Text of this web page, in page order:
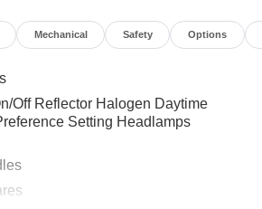
Mechanical Safety Options
Off Reflector Halogen Daytime
Setting Headlamps